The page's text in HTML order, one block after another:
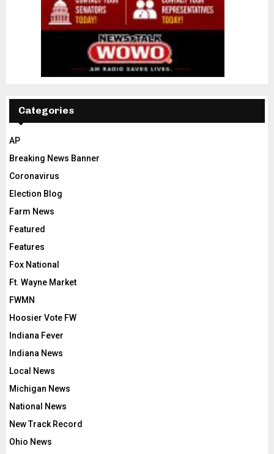
Categories
AP
Breaking News Banner
Coronavirus
Election Blog
Farm News
Featured
Features
Fox National
Ft. Wayne Market
FWMN
Hoosier Vote FW
Indiana Fever
Indiana News
Local News
Michigan News
National News
New Track Record
Ohio News